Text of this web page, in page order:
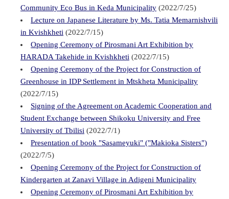
Community Eco Bus in Keda Municipality (2022/7/25)
Lecture on Japanese Literature by Ms. Tatia Memarnishvili
in Kvishkheti (2022/7/15)
Opening Ceremony of Pirosmani Art Exhibition by
HARADA Takehide in Kvishkheti (2022/7/15)
Opening Ceremony of the Project for Construction of
Greenhouse in IDP Settlement in Mtskheta Municipality
(2022/7/15)
Signing of the Agreement on Academic Cooperation and
Student Exchange between Shikoku University and Free
University of Tbilisi (2022/7/1)
Presentation of book "Sasameyuki" ("Makioka Sisters")
(2022/7/5)
Opening Ceremony of the Project for Construction of
Kindergarten at Zanavi Village in Adigeni Municipality
Opening Ceremony of Pirosmani Art Exhibition by